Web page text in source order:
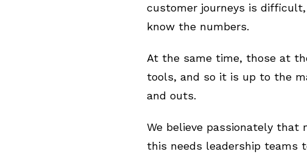
customer journeys is
know the numbers.
At the same time, those at
tools, and so it is up to the
and outs.
We believe passionately that
this needs leadership teams